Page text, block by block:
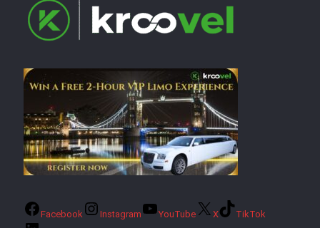
Facebook Instagram YouTube X
TikTok